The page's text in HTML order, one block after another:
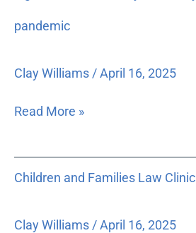
pandemic
Clay Williams/April 16, 2025
low-
clients
by
or
related
Read More »
Children and Families Law Clinic
Clay Williams /April 16, 2025
and
Law